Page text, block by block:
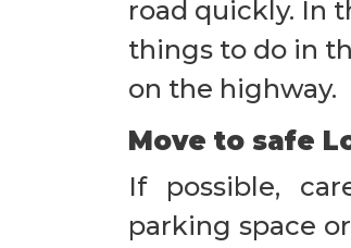
road quickly. In
things to do in
on the highway.
Move to safe
If possible,
parking space